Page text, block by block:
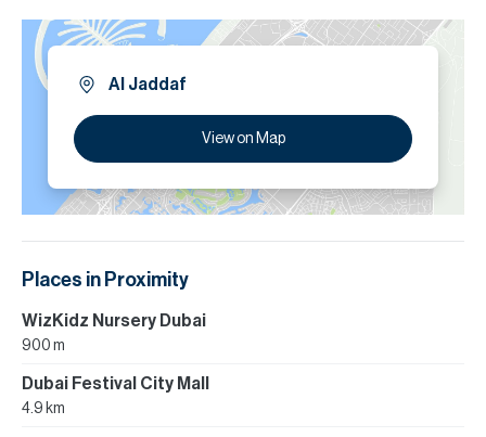
Al Jaddaf
View on Map
Places in Proximity
WizKidz Nursery Dubai
900 m
Dubai Festival City Mall
4.9 km